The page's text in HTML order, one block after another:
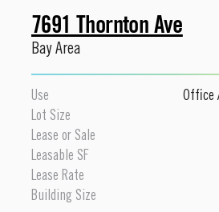
7691 Thornton Ave
Bay Area
Use Office
Lot Size
Lease or Sale
Leasable SF
Lease Rate
Building Size